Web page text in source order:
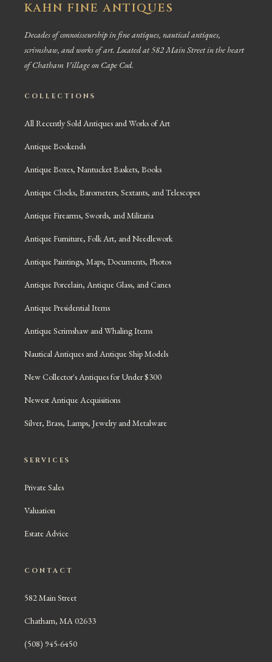
KAHN FINE ANTIQUES
Decades of connoisseurship in fine antiques, nautical antiques,
scrimshaw, and works of art. Located at 582 Main Street in the heart
of Chatham Village on Cape Cod.
COLLECTIONS
All Recently Sold Antiques and Works of Art
Antique Bookends
Antique Boxes, Nantucket Baskets, Books
Antique Clocks, Barometers, Sextants, and Telescopes
Antique Firearms, Swords, and Militaria
Antique Furniture, Folk Art, and Needlework
Antique Paintings, Maps, Documents, Photos
Antique Porcelain, Antique Glass, and Canes
Antique Presidential Items
Antique Scrimshaw and Whaling Items
Nautical Antiques and Antique Ship Models
New Collector's Antiques for Under $300
Newest Antique Acquisitions
Silver, Brass, Lamps, Jewelry and Metalware
SERVICES
Private Sales
Valuation
Estate Advice
CONTACT
582 Main Street
Chatham, MA 02633
(508) 945-6450